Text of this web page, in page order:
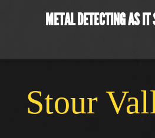
METAL DETECTING AS IT
Stour